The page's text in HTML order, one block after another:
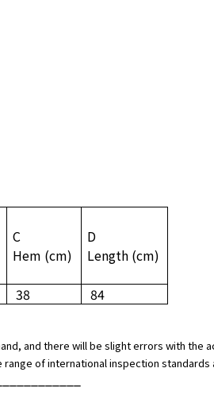
C
Hem (cm)
D
Length (cm)
38 84
and there will be slight errors with
of international inspection standards